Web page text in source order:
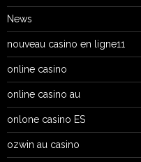
News
nouveau casino en ligne11
online casino
online casino au
onlone casino ES
ozwin au casino